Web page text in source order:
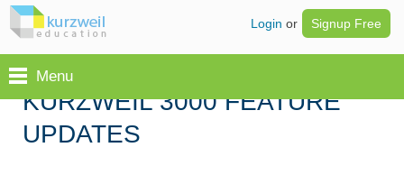
Login or Signup Free
Menu
KURZWEIL 3000 FEATURE
UPDATES